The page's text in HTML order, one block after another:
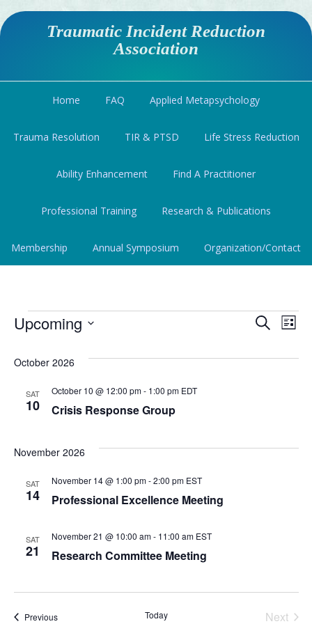
Traumatic Incident Reduction
Association
Home FAQ Applied Metapsychology
Trauma Resolution TIR & PTSD Life Stress Reduction
Ability Enhancement Find A Practitioner
Professional Training Research & Publications
Membership Annual Symposium Organization/Contact
Events SearchList
Upcoming
date.
October 2026
SAT
10 Crisis Response Group
October 10 @ 12:00 pm- 1:00 pm EDT
November 2026
SAT
14 Professional Excellence Meeting
November 14 @ 1:00 pm-2:00 pm EST
SAT
21 Research Committee Meeting
November 21 @ 10:00 am- 11:00 am EST
PreviousEvents Today
Next